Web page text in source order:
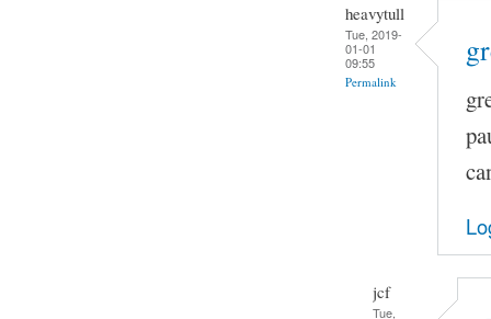
heavytull
Tue, 2019-
01-01
09:55
Permalink
jcf
Tue,